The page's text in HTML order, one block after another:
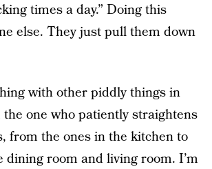
times a day.” Doing this
else. They just pull them down
with other piddly things in
the one who patiently straightens
from the ones in the kitchen to
dining room and living room. I’m